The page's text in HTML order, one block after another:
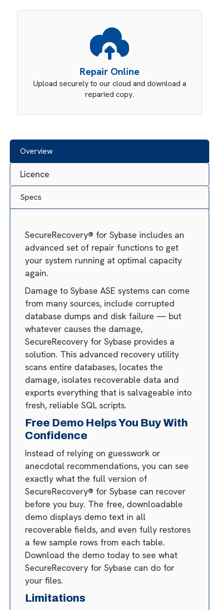
Repair Online
Upload securely to our cloud and download a
reparied copy.
Overview
Licence
Specs
SecureRecovery® for Sybase includes an
advanced set of repair functions to get
your system running at optimal capacity
again.
Damage to Sybase ASE systems can come
from many sources, include corrupted
database dumps and disk failure — but
whatever causes the damage,
SecureRecovery for Sybase provides a
solution. This advanced recovery utility
scans entire databases, locates the
damage, isolates recoverable data and
exports everything that is salvageable into
fresh, reliable SQL scripts.
Free Demo Helps You Buy With
Confidence
Instead of relying on guesswork or
anecdotal recommendations, you can see
exactly what the full version of
SecureRecovery® for Sybase can recover
before you buy. The free, downloadable
demo displays demo text in all
recoverable fields, and even fully restores
a few sample rows from each table.
Download the demo today to see what
SecureRecovery for Sybase can do for
your files.
Limitations